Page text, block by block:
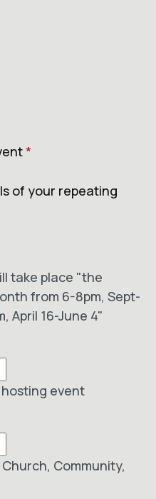
*
of your repeating
take place "the
from 6-8pm, Sept-
April 16-June 4"
event
Community,